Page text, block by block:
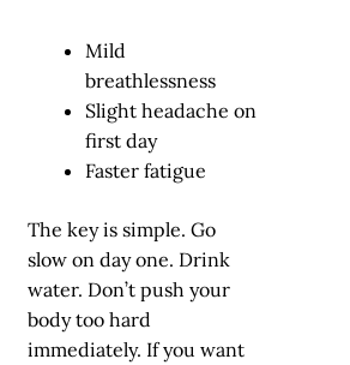
Mild
breathlessness
Slight headache on
first day
Faster fatigue
The key is simple. Go
slow on day one. Drink
water. Don’t push your
body too hard
immediately. If you want